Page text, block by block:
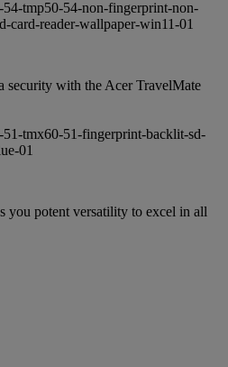
security with the Acer TravelMate
you potent versatility to excel in all